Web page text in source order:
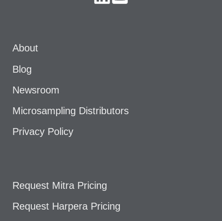
About
Blog
Newsroom
Microsampling Distributors
Privacy Policy
Request Mitra Pricing
Request Harpera Pricing